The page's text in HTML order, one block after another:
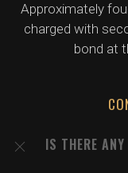
Approximately
charged with
bond at
IS THERE